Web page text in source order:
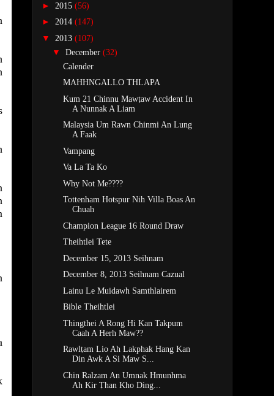
► 2015 (56)
► 2014 (147)
▼ 2013 (107)
▼ December (32)
Calender
MAHHNGALLO THLAPA
Kum 21 Chinnu Mawṭaw Accident In
A Nunnak A Liam
Malaysia Um Rawn Chinmi An Lung
A Faak
Vampang
Va La Ta Ko
Why Not Me????
Tottenham Hotspur Nih Villa Boas An
Chuah
Champion League 16 Round Draw
Theihtlei Tete
December 15, 2013 Seihnam
December 8, 2013 Seihnam Cazual
Lainu Le Muidawh Samthlairem
Bible Theihtlei
Thingthei A Rong Hi Kan Takpum
Caah A Herh Maw??
Rawlṭam Lio Ah Lakphak Hang Kan
Din Awk A Si Maw S...
Chin Ralzam An Umnak Hmunhma
Ah Kir Ṭhan Kho Ding...